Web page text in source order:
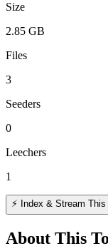
Size
2.85 GB
Files
3
Seeders
0
Leechers
1
⚡ Index & Stream This
About This